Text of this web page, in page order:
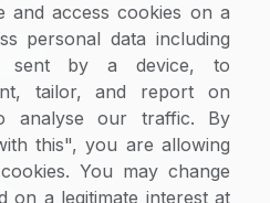
and access cookies on a
personal data including
sent by a device, to
tailor, and report on
analyse our traffic. By
this", you are allowing
You may change
on a legitimate interest at